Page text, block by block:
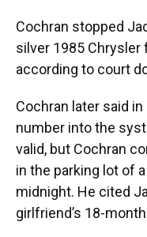
Cochran stopped
silver 1985 Chrysler
according to court
Cochran later said
number into the
valid, but Cochran
in the parking lot of
midnight. He cited
girlfriend’s 18-